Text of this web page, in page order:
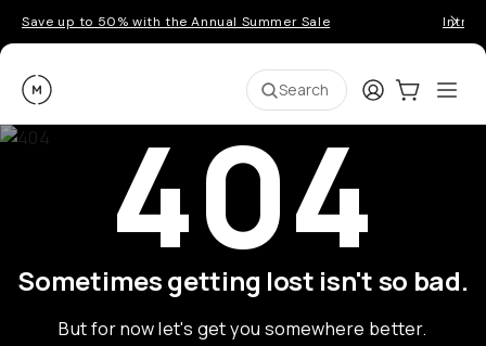
Save up to 50% with the Annual Summer Sale
Moment Search LoginCart:0
404
Sometimes getting lost isn't so bad.
But for now let's get you somewhere better.